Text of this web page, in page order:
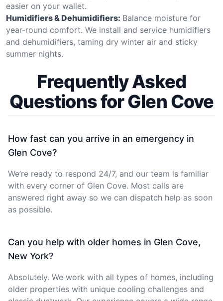
easier on your wallet.
Humidifiers & Dehumidifiers: Balance moisture for
year-round comfort. We install and service humidifiers
and dehumidifiers, taming dry winter air and sticky
summer nights.
Frequently Asked
Questions for Glen Cove
How fast can you arrive in an emergency in
Glen Cove?
We’re ready to respond 24/7, and our team is familiar
with every corner of Glen Cove. Most calls are
answered right away so we can dispatch help as soon
as possible.
Can you help with older homes in Glen Cove,
New York?
Absolutely. We work with all types of homes, including
older properties with unique cooling challenges and